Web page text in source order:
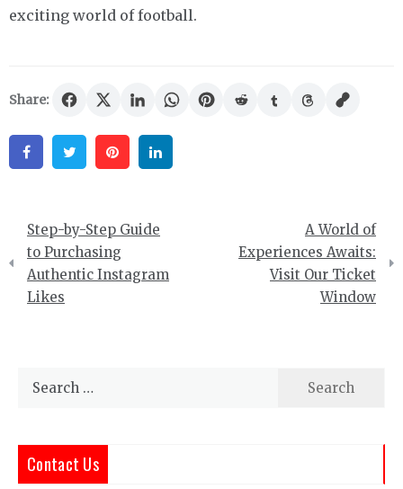
exciting world of football.
Share:
FacebookTwitter Pinterest
Post
navigation
Step-by-Step Guide
to Purchasing
Authentic Instagram
Likes
A World of
Experiences Awaits:
Visit Our Ticket
Window
Search
Contact Us